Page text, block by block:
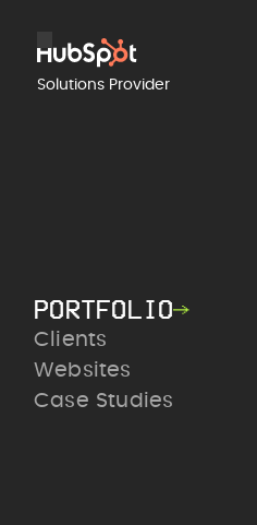
Solutions Provider
PORTFOLIO
Clients
Websites
Case Studies